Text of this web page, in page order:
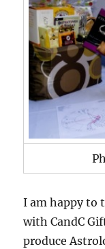
I am happy to
with CandC
produce